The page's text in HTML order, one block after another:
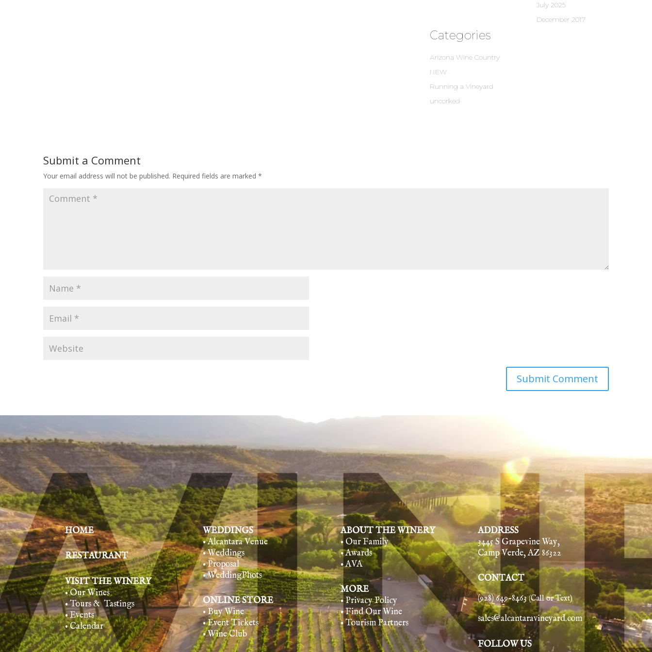
July 2025
December 2017
Categories
Arizona Wine Country
NEW
Running a Vineyard
uncorked
Submit a Comment
Your email address will not be published. Required fields are marked *
HOME
RESTAURANT
VISIT THE WINERY
• Our Wines
• Tours & Tastings
• Events
• Calendar
WEDDINGS
• Alcantara Venue
• Weddings
• Proposal
• WeddingPhots
ONLINE STORE
• Buy Wine
• Event Tickets
• Wine Club
ABOUT THE WINERY
• Our Family
• Awards
• AVA
MORE
• Privacy Policy
• Find Our Wine
• Tourism Partners
ADDRESS
3445 S Grapevine Way,
Camp Verde, AZ 86322
CONTACT
(928) 649-8463(Call or Text)
sales@alcantaravineyard.com
FOLLOW US